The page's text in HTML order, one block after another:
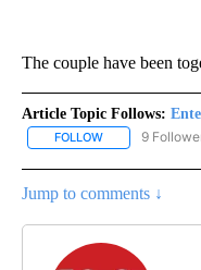
The couple have been
Article Topic Follows:
FOLLOW FOLLOW
9
Jump to comments ↓